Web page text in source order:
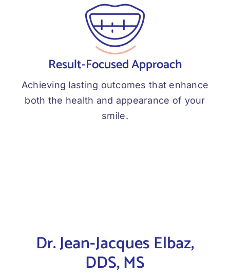
Result-Focused Approach
Achieving lasting outcomes that enhance
both the health and appearance of your
smile.
Dr. Jean-Jacques Elbaz,
DDS, MS